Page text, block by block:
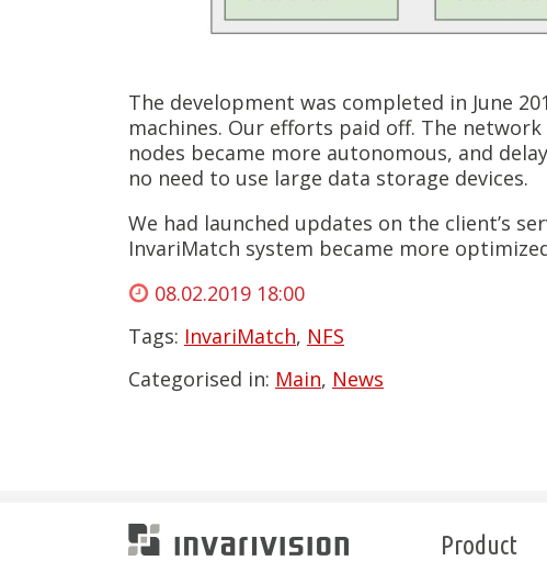
The development was completed in June
machines. Our efforts paid off. The
nodes became more autonomous, and
no need to use large data storage devices.
We had launched updates on the client’s
InvariMatch system became more
08.02.2019 18:00
Tags: InvariMatch, NFS
Categorised in: Main, News
Product